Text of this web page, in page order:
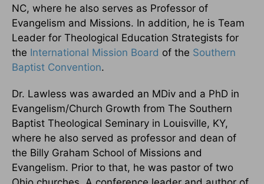
NC, where he also serves as Professor of
Evangelism and Missions. In addition, he is Team
Leader for Theological Education Strategists for
the International Mission Board of the Southern
Baptist Convention.
Dr. Lawless was awarded an MDiv and a PhD in
Evangelism/Church Growth from The Southern
Baptist Theological Seminary in Louisville, KY,
where he also served as professor and dean of
the Billy Graham School of Missions and
Evangelism. Prior to that, he was pastor of two